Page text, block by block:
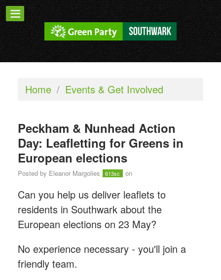
Home / Events & Get Involved
Peckham & Nunhead Action
Day: Leafletting for Greens in
European elections
Posted by Eleanor Margolies 613sc on
Can you help us deliver leaflets to
residents in Southwark about the
European elections on 23 May?
No experience necessary - you'll join a
friendly team.